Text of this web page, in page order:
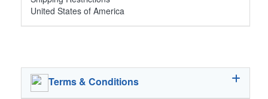
United States of America
Terms & Conditions